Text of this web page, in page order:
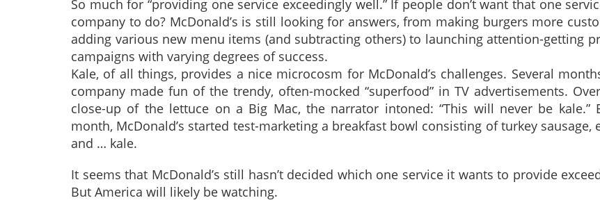
So much for “providing one service exceedingly well.” If people don’t want that one
company to do? McDonald’s is still looking for answers, from making burgers more
adding various new menu items (and subtracting others) to launching attention-getting
campaigns with varying degrees of success.
Kale, of all things, provides a nice microcosm for McDonald’s challenges. Several
company made fun of the trendy, often-mocked “superfood” in TV advertisements.
close-up of the lettuce on a Big Mac, the narrator intoned: “This will never be kale.”
month, McDonald’s started test-marketing a breakfast bowl consisting of turkey sausage,
and … kale.
It seems that McDonald’s still hasn’t decided which one service it wants to provide
But America will likely be watching.